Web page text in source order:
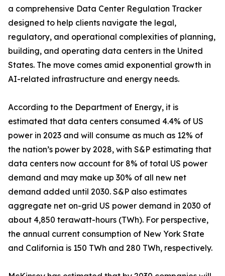
a comprehensive Data Center Regulation Tracker
designed to help clients navigate the legal,
regulatory, and operational complexities of planning,
building, and operating data centers in the United
States. The move comes amid exponential growth in
AI-related infrastructure and energy needs.
According to the Department of Energy, it is
estimated that data centers consumed 4.4% of US
power in 2023 and will consume as much as 12% of
the nation’s power by 2028, with S&P estimating that
data centers now account for 8% of total US power
demand and may make up 30% of all new net
demand added until 2030. S&P also estimates
aggregate net on-grid US power demand in 2030 of
about 4,850 terawatt-hours (TWh). For perspective,
the annual current consumption of New York State
and California is 150 TWh and 280 TWh, respectively.